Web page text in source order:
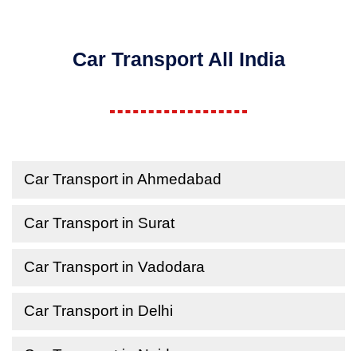
Car Transport All India
Car Transport in Ahmedabad
Car Transport in Surat
Car Transport in Vadodara
Car Transport in Delhi